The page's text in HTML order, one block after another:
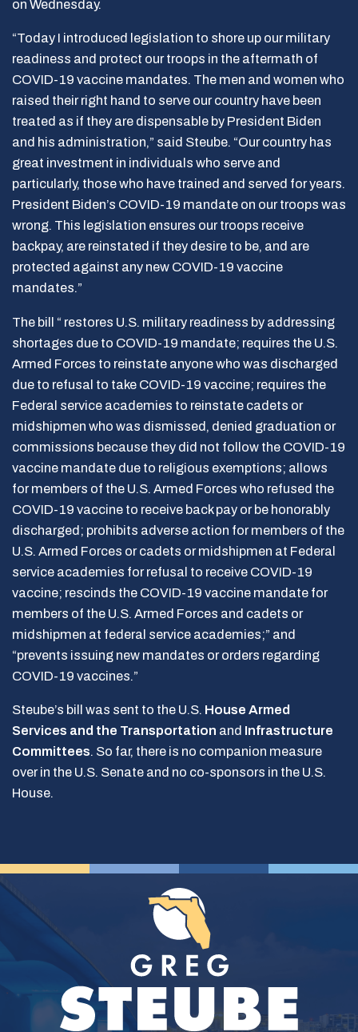
on Wednesday.
“Today I introduced legislation to shore up our military
readiness and protect our troops in the aftermath of
COVID-19 vaccine mandates. The men and women who
raised their right hand to serve our country have been
treated as if they are dispensable by President Biden
and his administration,” said Steube. “Our country has
great investment in individuals who serve and
particularly, those who have trained and served for years.
President Biden’s COVID-19 mandate on our troops was
wrong. This legislation ensures our troops receive
backpay, are reinstated if they desire to be, and are
protected against any new COVID-19 vaccine
mandates.”
The bill “ restores U.S. military readiness by addressing
shortages due to COVID-19 mandate; requires the U.S.
Armed Forces to reinstate anyone who was discharged
due to refusal to take COVID-19 vaccine; requires the
Federal service academies to reinstate cadets or
midshipmen who was dismissed, denied graduation or
commissions because they did not follow the COVID-19
vaccine mandate due to religious exemptions; allows
for members of the U.S. Armed Forces who refused the
COVID-19 vaccine to receive back pay or be honorably
discharged; prohibits adverse action for members of the
U.S. Armed Forces or cadets or midshipmen at Federal
service academies for refusal to receive COVID-19
vaccine; rescinds the COVID-19 vaccine mandate for
members of the U.S. Armed Forces and cadets or
midshipmen at federal service academies;” and
“prevents issuing new mandates or orders regarding
COVID-19 vaccines.”
Steube’s bill was sent to the U.S. House Armed
Services and the Transportation and Infrastructure
Committees. So far, there is no companion measure
over in the U.S. Senate and no co-sponsors in the U.S.
House.